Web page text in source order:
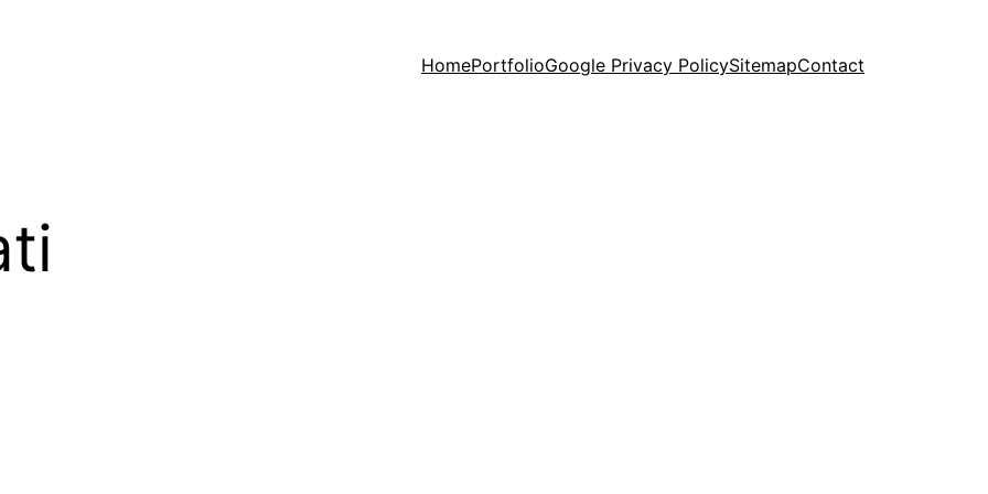
HomePortfolioGoogle Privacy PolicySitemapContact